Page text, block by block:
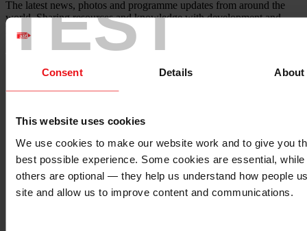
TEST
Consent Details About
This website uses cookies
We use cookies to make our website work and to give you
best possible experience. Some cookies are essential, while
others are optional — they help us understand how people
site and allow us to improve content and communications.
The latest news, photos and programme updates from around the
world. Sharing resources and knowledge with development and
humanitarian practitioners.
Twitter
YouTube
logo
Linkedin